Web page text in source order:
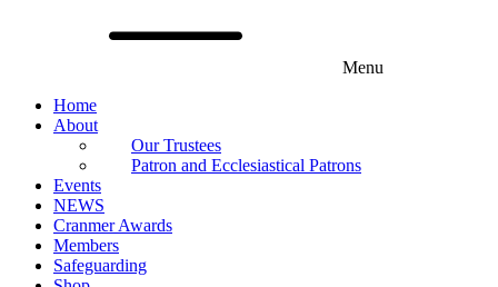
Menu
Home
About
Our Trustees
Patron and Ecclesiastical Patrons
Events
NEWS
Cranmer Awards
Members
Safeguarding